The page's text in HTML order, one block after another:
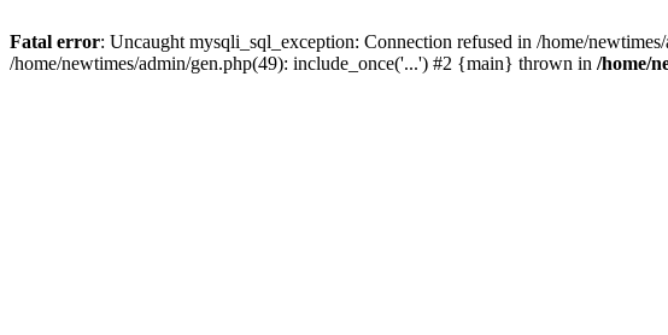
Fatal error: Uncaught mysqli_sql_exception: Connection refused in /home/
/home/newtimes/admin/gen.php(49): include_once('...') #2 {main} thrown in /home/